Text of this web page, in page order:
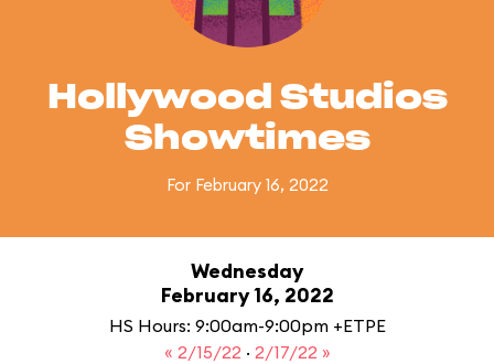
Hollywood Studios
Showtimes
For February 16, 2022
Wednesday
February 16, 2022
HS Hours: 9:00am-9:00pm +ETPE
« 2/15/22 · 2/17/22 »